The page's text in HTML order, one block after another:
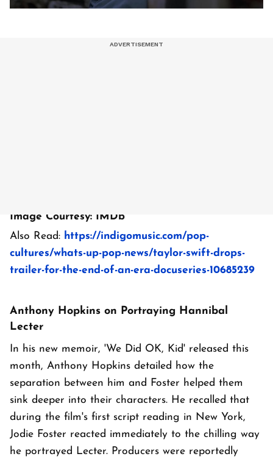
Image Courtesy: IMDb
Also Read: https://indigomusic.com/pop-
cultures/whats-up-pop-news/taylor-swift-drops-
trailer-for-the-end-of-an-era-docuseries-10685239
Anthony Hopkins on Portraying Hannibal
Lecter
In his new memoir, 'We Did OK, Kid' released this
month, Anthony Hopkins detailed how the
separation between him and Foster helped them
sink deeper into their characters. He recalled that
during the film's first script reading in New York,
Jodie Foster reacted immediately to the chilling way
he portrayed Lecter. Producers were reportedly